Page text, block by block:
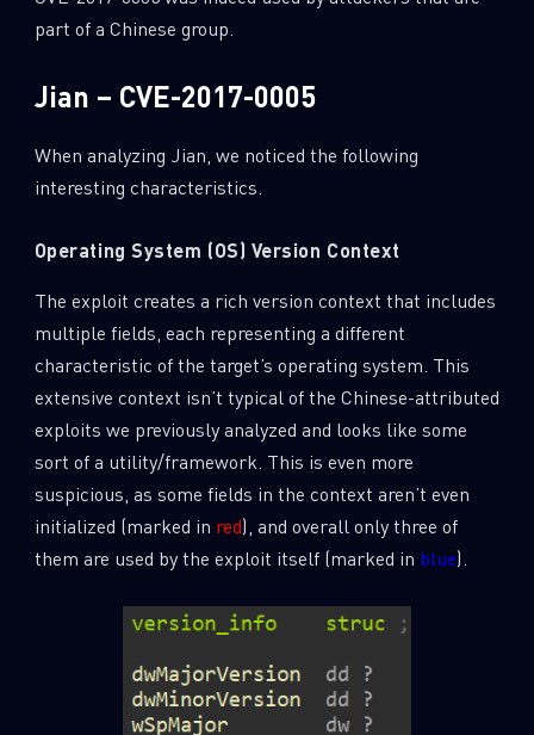
part of a Chinese group.
Jian – CVE-2017-0005
When analyzing Jian, we noticed the following
interesting characteristics.
Operating System (OS) Version Context
The exploit creates a rich version context that includes
multiple fields, each representing a different
characteristic of the target’s operating system. This
extensive context isn’t typical of the Chinese-attributed
exploits we previously analyzed and looks like some
sort of a utility/framework. This is even more
suspicious, as some fields in the context aren’t even
initialized (marked in red), and overall only three of
them are used by the exploit itself (marked in blue).